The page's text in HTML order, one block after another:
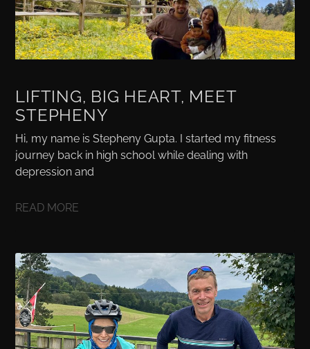
LIFTING, BIG HEART, MEET
STEPHENY
Hi, my name is Stepheny Gupta. I started my fitness
journey back in high school while dealing with
depression and
READ MORE